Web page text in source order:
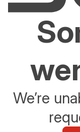
We’re